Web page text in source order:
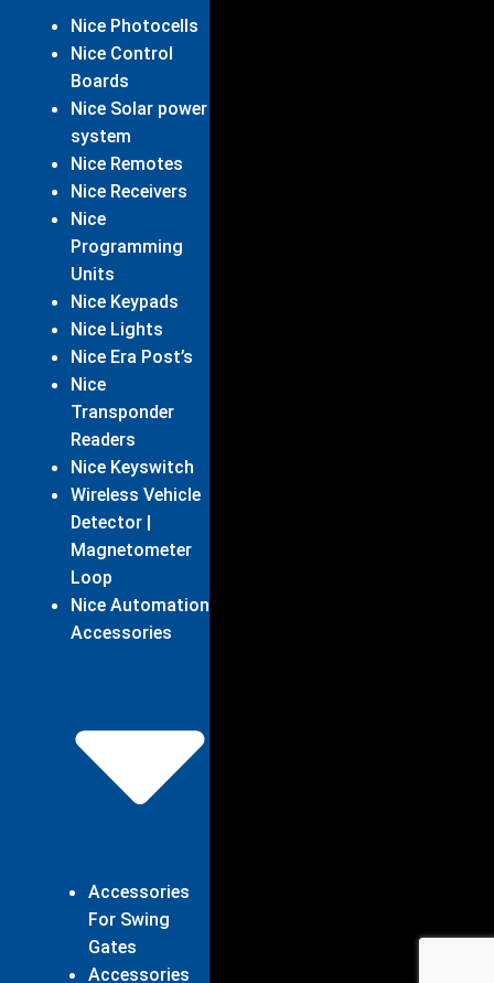
Nice Photocells
Nice Control
Boards
Nice Solar power
system
Nice Remotes
Nice Receivers
Nice
Programming
Units
Nice Keypads
Nice Lights
Nice Era Post’s
Nice
Transponder
Readers
Nice Keyswitch
Wireless Vehicle
Detector |
Magnetometer
Loop
Nice Automation
Accessories
Accessories
For Swing
Gates
Accessories